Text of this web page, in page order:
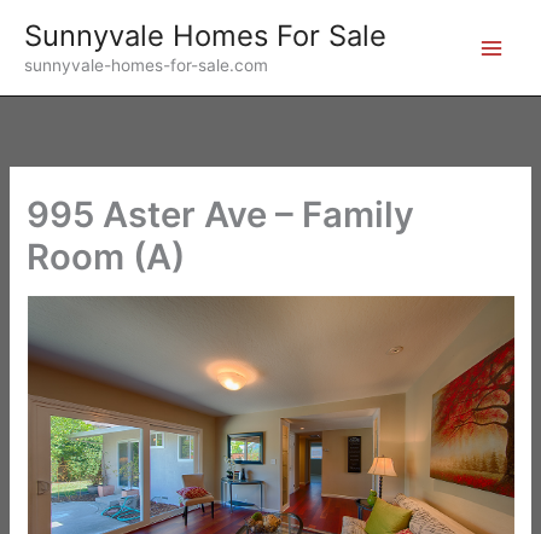
content
Sunnyvale Homes For Sale
sunnyvale-homes-for-sale.com
995 Aster Ave – Family
Room (A)